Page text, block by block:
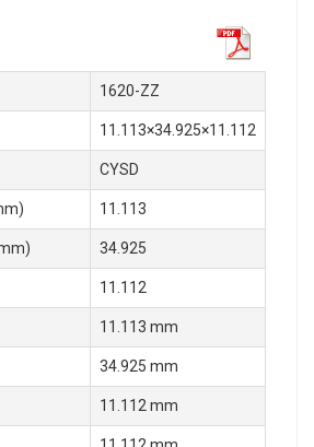
1620-ZZ
11.113×34.925×11.112
CYSD
11.113
34.925
11.112
11.113 mm
34.925 mm
11.112 mm